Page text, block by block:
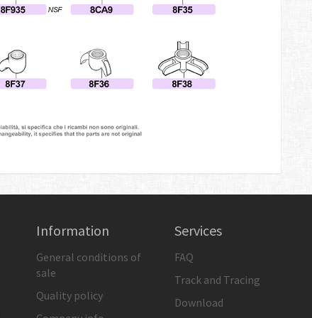
Information
General conditions of
sale
Quality policy
Services
FAQ
Track and Tracing
Download